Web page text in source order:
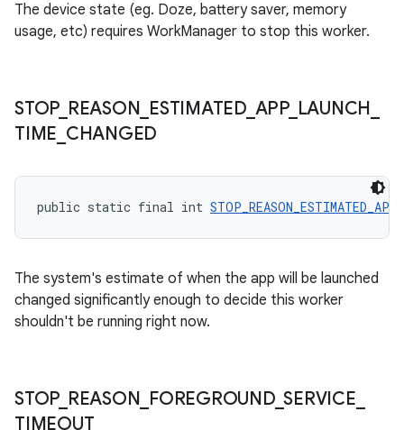
The device state (eg. Doze, battery saver, memory
usage, etc) requires WorkManager to stop this worker.
STOP_ REASON ESTIMATED_ APP_ LAUNCH
TIME CHANGED
public static final int
The system's estimate of when the app will be launched
changed significantly enough to decide this worker
shouldn't be running right now.
STOP_ REASON FOREGROUND_SERVICE
TIMEOUT